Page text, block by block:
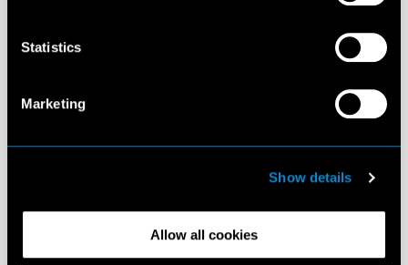
Statistics
Marketing
Show details
Allow all cookies